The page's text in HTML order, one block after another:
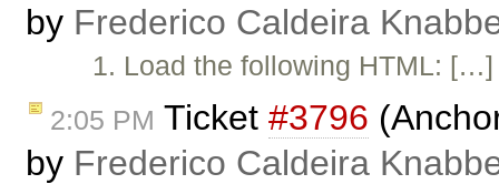
by Frederico Caldeira
1. Load the following HTML:
2:05 PM Ticket #3796
by Frederico Caldeira